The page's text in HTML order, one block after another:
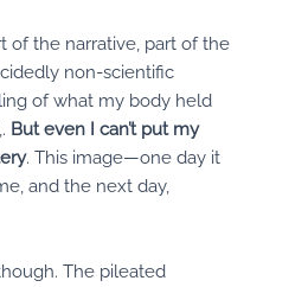
of the narrative, part of the
non-scientific
of what my body held
But even I can’t put my
. This image—one day it
and the next day,
The pileated